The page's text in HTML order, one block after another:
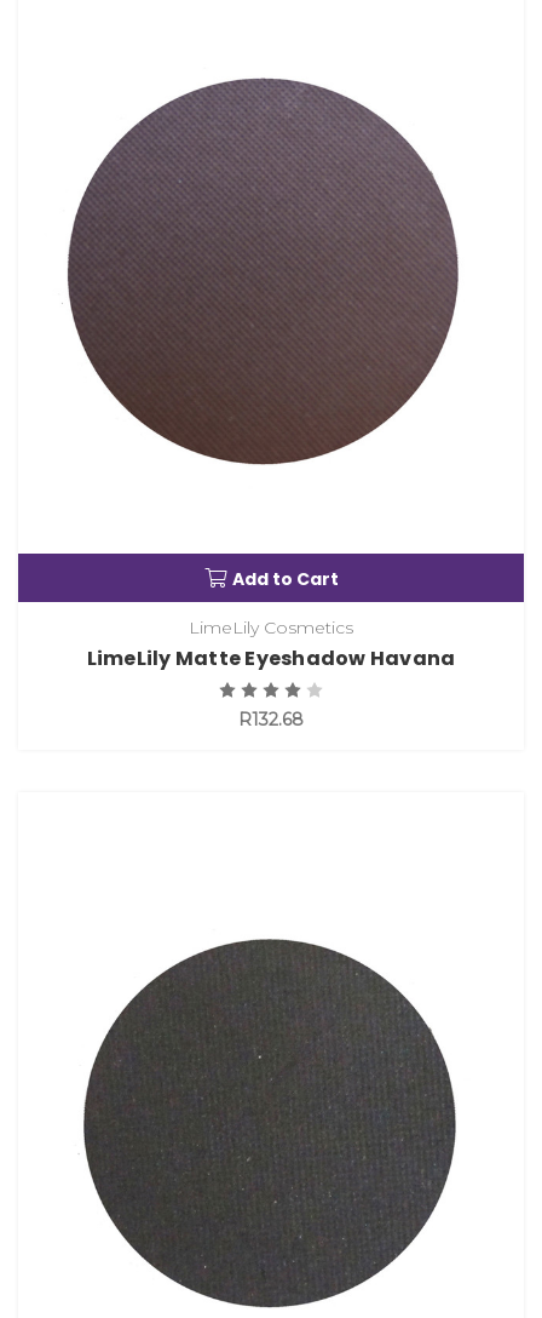
Add to Cart
LimeLily Cosmetics
LimeLily Matte Eyeshadow Havana
R132.68